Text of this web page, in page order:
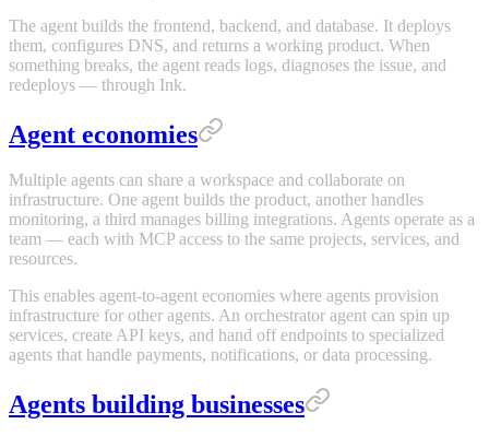
The agent builds the frontend, backend, and database. It deploys
them, configures DNS, and returns a working product. When
something breaks, the agent reads logs, diagnoses the issue, and
redeploys — through Ink.
Agent economies
Multiple agents can share a workspace and collaborate on
infrastructure. One agent builds the product, another handles
monitoring, a third manages billing integrations. Agents operate as a
team — each with MCP access to the same projects, services, and
resources.
This enables agent-to-agent economies where agents provision
infrastructure for other agents. An orchestrator agent can spin up
services, create API keys, and hand off endpoints to specialized
agents that handle payments, notifications, or data processing.
Agents building businesses